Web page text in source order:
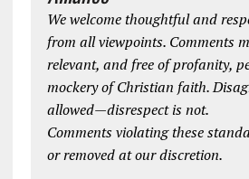
We welcome thoughtful and
from all viewpoints. Comments
relevant, and free of profanity,
mockery of Christian faith.
allowed—disrespect is not.
Comments violating these
or removed at our discretion.